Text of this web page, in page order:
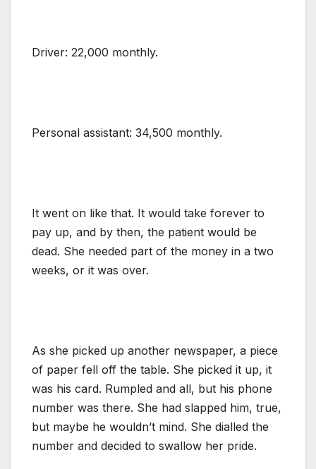
Driver: 22,000 monthly.
Personal assistant: 34,500 monthly.
It went on like that. It would take forever to
pay up, and by then, the patient would be
dead. She needed part of the money in a two
weeks, or it was over.
As she picked up another newspaper, a piece
of paper fell off the table. She picked it up, it
was his card. Rumpled and all, but his phone
number was there. She had slapped him, true,
but maybe he wouldn’t mind. She dialled the
number and decided to swallow her pride.